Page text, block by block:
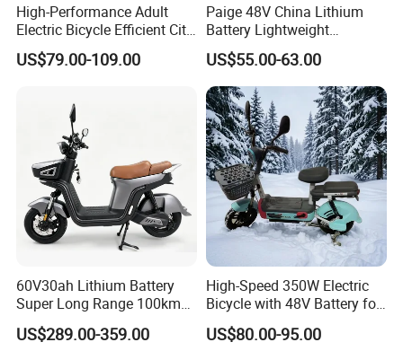
High-Performance Adult
Electric Bicycle Efficient City
E-Bike Convenient Electric
Bike
US$79.00-109.00
Paige 48V China Lithium
Battery Lightweight
Recharged China Sport
Electric Bike High-Quality
Cheap for Sale Electric
Scooter Mini Electric Vehicle
Bicycle
US$55.00-63.00
60V30ah Lithium Battery
Super Long Range 100km
Smart Electric Motorcycles
Scooter
US$289.00-359.00
High-Speed 350W Electric
Bicycle with 48V Battery for
Adults
US$80.00-95.00